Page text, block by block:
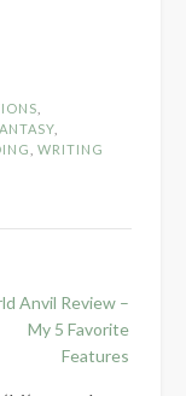
WRITING
Anvil Review –
My 5 Favorite
Features